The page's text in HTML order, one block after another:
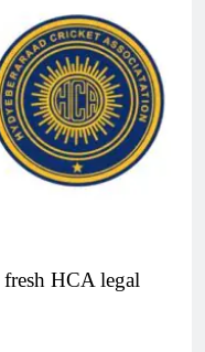
HCA legal